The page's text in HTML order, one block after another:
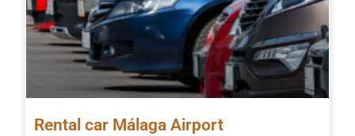
Rental car Málaga Airport